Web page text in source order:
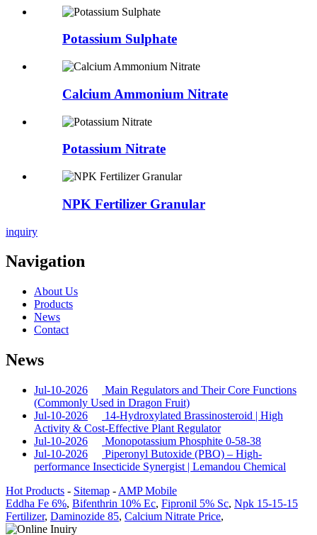
Potassium Sulphate
Calcium Ammonium Nitrate
Potassium Nitrate
NPK Fertilizer Granular
inquiry
Navigation
About Us
Products
News
Contact
News
Jul-10-2026
Main Regulators and Their Core Functions
(Commonly Used in Dragon Fruit)
Jul-10-2026
14-Hydroxylated Brassinosteroid | High
Activity & Cost-Effective Plant Regulator
Jul-10-2026
Monopotassium Phosphite 0-58-38
Jul-10-2026
Piperonyl Butoxide (PBO) – High-
performance Insecticide Synergist | Lemandou Chemical
Hot Products - Sitemap - AMP Mobile
Eddha Fe 6%, Bifenthrin 10% Ec, Fipronil 5% Sc, Npk 15-15-15
Fertilizer, Daminozide 85, Calcium Nitrate Price,